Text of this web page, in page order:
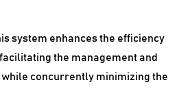
system enhances the efficiency
the management and
concurrently minimizing the